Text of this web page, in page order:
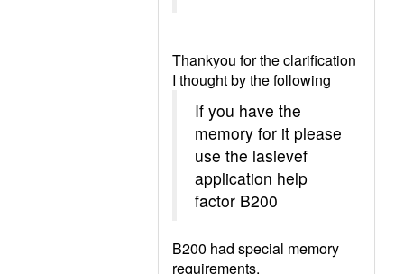
Thankyou for the clarification
I thought by the following
If you have the
memory for it please
use the lasievef
application help
factor B200
B200 had special memory
requirements.